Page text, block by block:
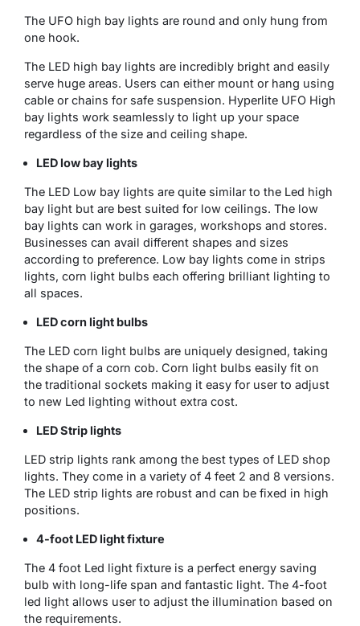
The UFO high bay lights are round and only hung from
one hook.
The LED high bay lights are incredibly bright and easily
serve huge areas. Users can either mount or hang using
cable or chains for safe suspension. Hyperlite UFO High
bay lights work seamlessly to light up your space
regardless of the size and ceiling shape.
LED low bay lights
The LED Low bay lights are quite similar to the Led high
bay light but are best suited for low ceilings. The low
bay lights can work in garages, workshops and stores.
Businesses can avail different shapes and sizes
according to preference. Low bay lights come in strips
lights, corn light bulbs each offering brilliant lighting to
all spaces.
LED corn light bulbs
The LED corn light bulbs are uniquely designed, taking
the shape of a corn cob. Corn light bulbs easily fit on
the traditional sockets making it easy for user to adjust
to new Led lighting without extra cost.
LED Strip lights
LED strip lights rank among the best types of LED shop
lights. They come in a variety of 4 feet 2 and 8 versions.
The LED strip lights are robust and can be fixed in high
positions.
4-foot LED light fixture
The 4 foot Led light fixture is a perfect energy saving
bulb with long-life span and fantastic light. The 4-foot
led light allows user to adjust the illumination based on
the requirements.